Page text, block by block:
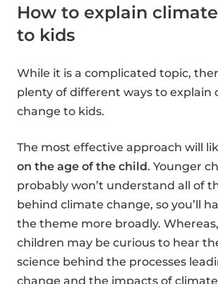
How to explain
to kids
While it is a complicated topic,
plenty of different ways to explain
change to kids.
The most effective approach will
on the age of the child. Younger
probably won’t understand all of
behind climate change, so you’ll
the theme more broadly.
children may be curious to hear
science behind the processes
change and the impacts of